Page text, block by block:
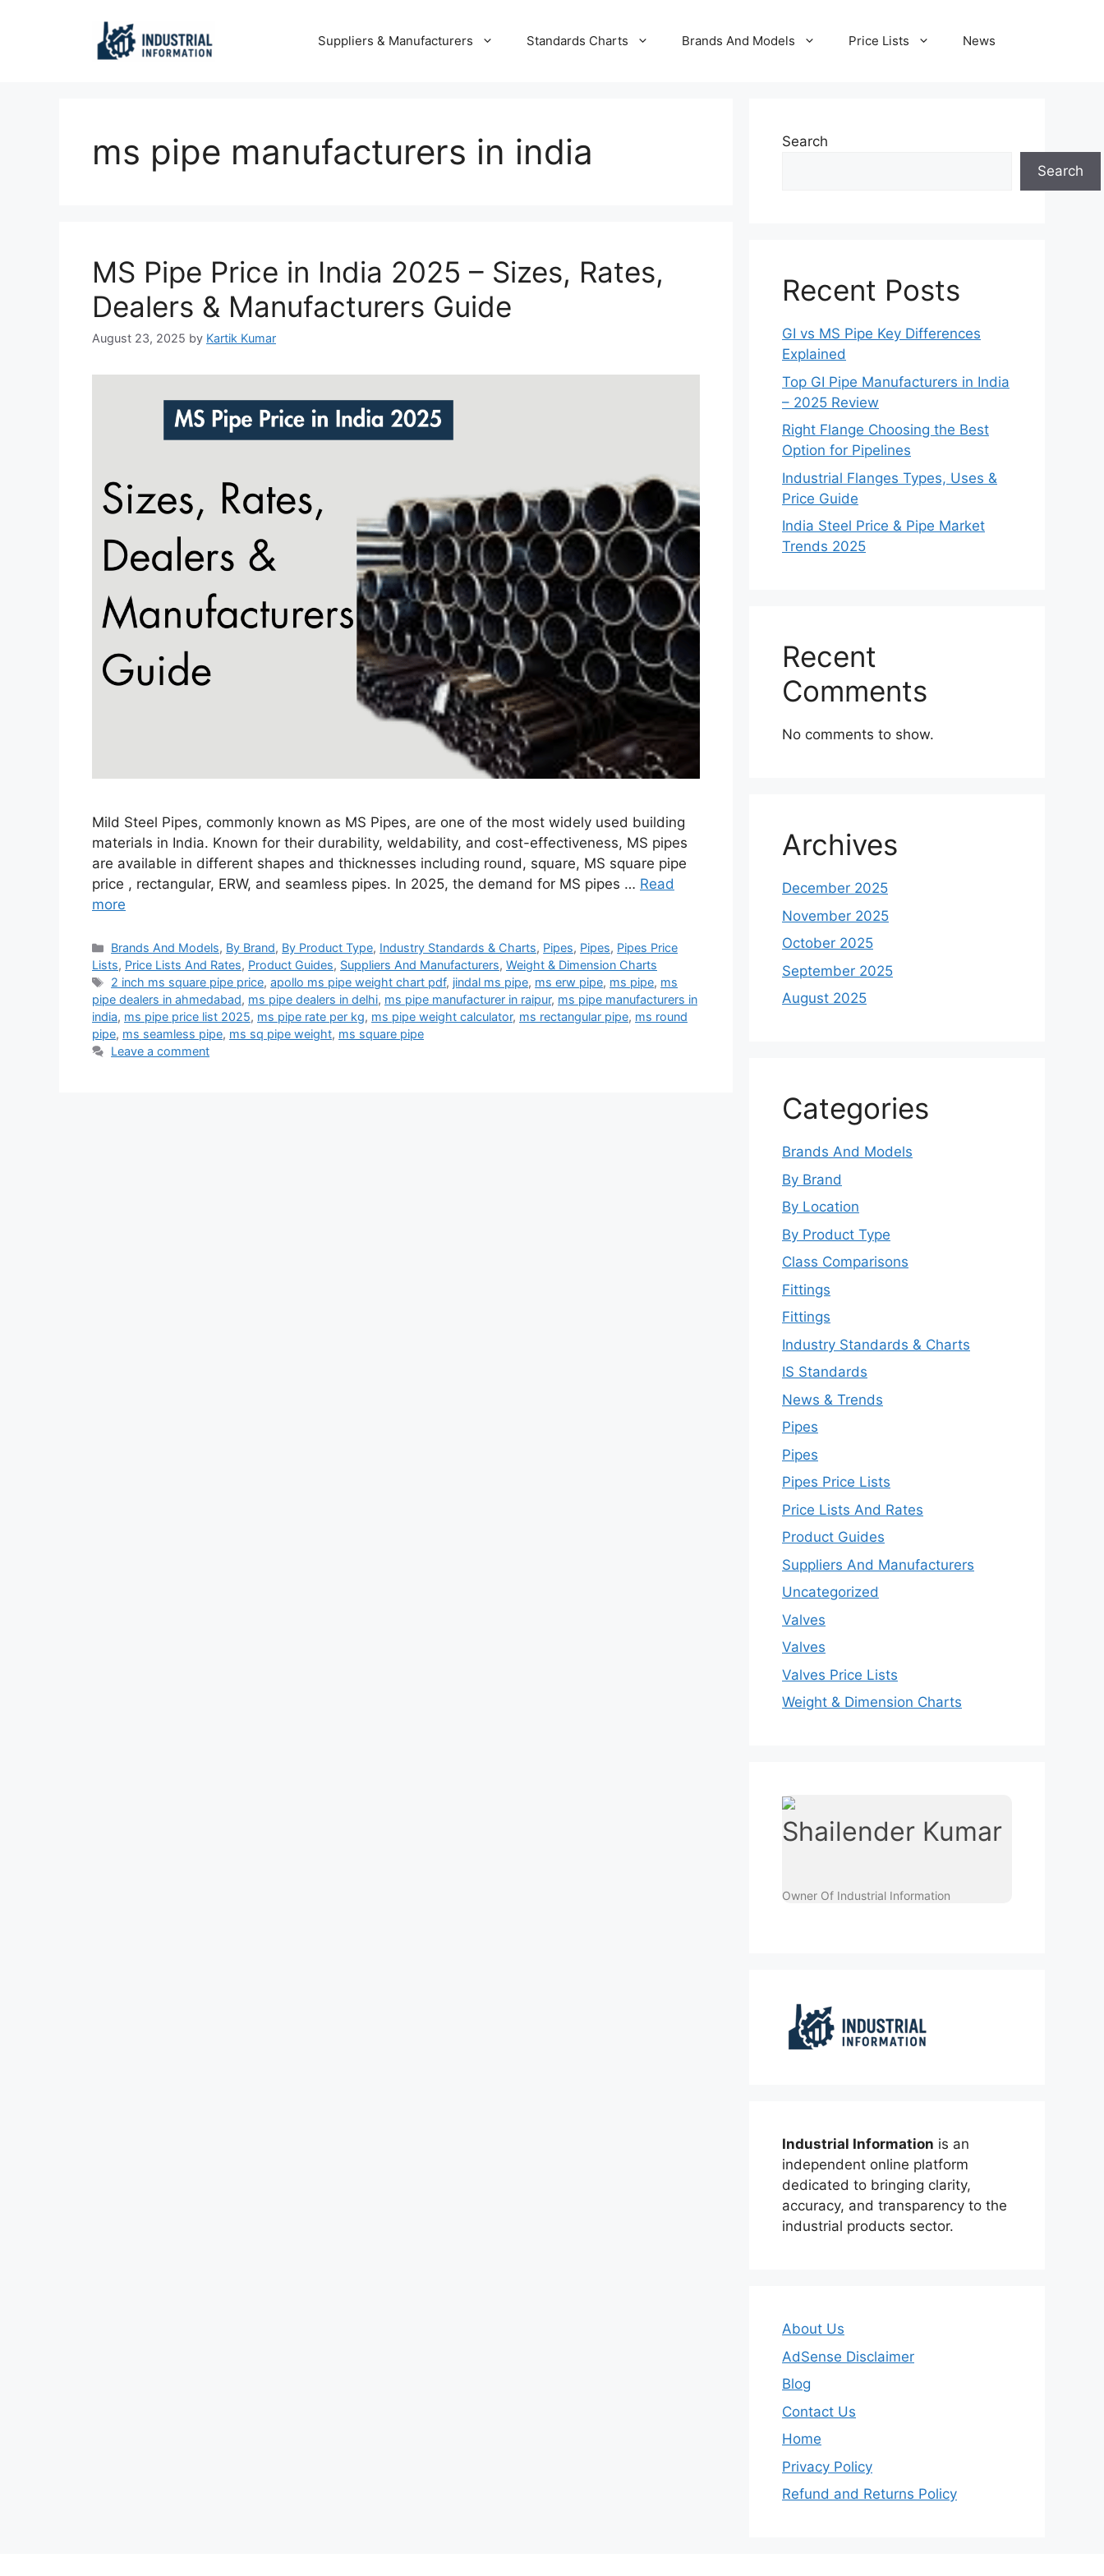
Suppliers & Manufacturers Standards Charts Brands And Models Price Lists News
ms pipe manufacturers in india
MS Pipe Price in India 2025 – Sizes, Rates,
Dealers & Manufacturers Guide
August 23, 2025 by Kartik Kumar
Mild Steel Pipes, commonly known as MS Pipes, are one of the most widely used building
materials in India. Known for their durability, weldability, and cost-effectiveness, MS pipes
are available in different shapes and thicknesses including round, square, MS square pipe
price , rectangular, ERW, and seamless pipes. In 2025, the demand for MS pipes … Read
more
Categories
Brands And Models, By Brand, By Product Type, Industry Standards & Charts, Pipes, Pipes, Pipes Price
Lists, Price Lists And Rates, Product Guides, Suppliers And Manufacturers, Weight & Dimension Charts
Tags
2 inch ms square pipe price,apollo ms pipe weight chart pdf, jindal ms pipe, ms erw pipe, ms pipe, ms
pipe dealers in ahmedabad, ms pipe dealers in delhi, ms pipe manufacturer in raipur, ms pipe manufacturers in
india, ms pipe price list 2025, ms pipe rate per kg, ms pipe weight calculator, ms rectangular pipe, ms round
pipe, ms seamless pipe, ms sq pipe weight, ms square pipe
Leave a comment
Search
Search
Recent Posts
GI vs MS Pipe Key Differences
Explained
Top GI Pipe Manufacturers in India
– 2025 Review
Right Flange Choosing the Best
Option for Pipelines
Industrial Flanges Types, Uses &
Price Guide
India Steel Price & Pipe Market
Trends 2025
Recent
Comments
No comments to show.
Archives
December 2025
November 2025
October 2025
September 2025
August 2025
Categories
Brands And Models
By Brand
By Location
By Product Type
Class Comparisons
Fittings
Fittings
Industry Standards & Charts
IS Standards
News & Trends
Pipes
Pipes
Pipes Price Lists
Price Lists And Rates
Product Guides
Suppliers And Manufacturers
Uncategorized
Valves
Valves
Valves Price Lists
Weight & Dimension Charts
Shailender Kumar
Owner Of Industrial Information
Industrial Information is an
independent online platform
dedicated to bringing clarity,
accuracy, and transparency to the
industrial products sector.
About Us
AdSense Disclaimer
Blog
Contact Us
Home
Privacy Policy
Refund and Returns Policy